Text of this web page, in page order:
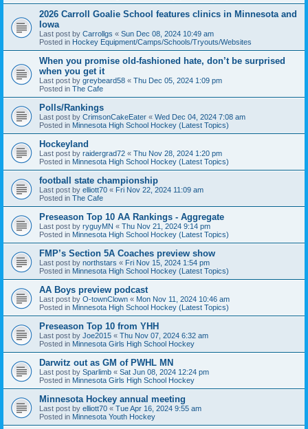
2026 Carroll Goalie School features clinics in Minnesota and
Iowa
Last post by Carrollgs « Sun Dec 08, 2024 10:49 am
Posted in Hockey Equipment/Camps/Schools/Tryouts/Websites
When you promise old-fashioned hate, don’t be surprised
when you get it
Last post by greybeard58 « Thu Dec 05, 2024 1:09 pm
Posted in The Cafe
Polls/Rankings
Last post by CrimsonCakeEater « Wed Dec 04, 2024 7:08 am
Posted in Minnesota High School Hockey (Latest Topics)
Hockeyland
Last post by raidergrad72 « Thu Nov 28, 2024 1:20 pm
Posted in Minnesota High School Hockey (Latest Topics)
football state championship
Last post by elliott70 « Fri Nov 22, 2024 11:09 am
Posted in The Cafe
Preseason Top 10 AA Rankings - Aggregate
Last post by ryguyMN « Thu Nov 21, 2024 9:14 pm
Posted in Minnesota High School Hockey (Latest Topics)
FMP’s Section 5A Coaches preview show
Last post by northstars « Fri Nov 15, 2024 1:54 pm
Posted in Minnesota High School Hockey (Latest Topics)
AA Boys preview podcast
Last post by O-townClown « Mon Nov 11, 2024 10:46 am
Posted in Minnesota High School Hockey (Latest Topics)
Preseason Top 10 from YHH
Last post by Joe2015 « Thu Nov 07, 2024 6:32 am
Posted in Minnesota Girls High School Hockey
Darwitz out as GM of PWHL MN
Last post by Sparlimb « Sat Jun 08, 2024 12:24 pm
Posted in Minnesota Girls High School Hockey
Minnesota Hockey annual meeting
Last post by elliott70 « Tue Apr 16, 2024 9:55 am
Posted in Minnesota Youth Hockey